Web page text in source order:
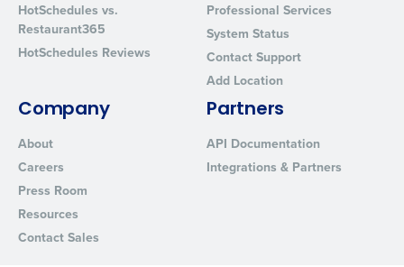
HotSchedules vs.
Restaurant365
HotSchedules Reviews
Professional Services
System Status
Contact Support
Add Location
Company
About
Careers
Press Room
Resources
Contact Sales
Partners
API Documentation
Integrations & Partners